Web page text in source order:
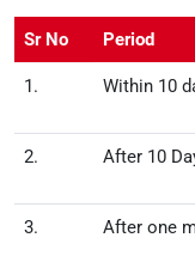
Sr No Period
1. Within 10
2. After 10
3. After one